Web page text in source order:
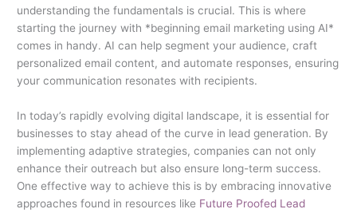
understanding the fundamentals is crucial. This is where
starting the journey with *beginning email marketing using AI*
comes in handy. AI can help segment your audience, craft
personalized email content, and automate responses, ensuring
your communication resonates with recipients.
In today’s rapidly evolving digital landscape, it is essential for
businesses to stay ahead of the curve in lead generation. By
implementing adaptive strategies, companies can not only
enhance their outreach but also ensure long-term success.
One effective way to achieve this is by embracing innovative
approaches found in resources like Future Proofed Lead